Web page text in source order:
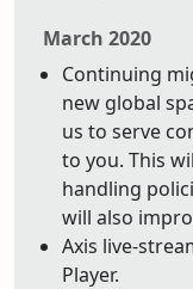
March 2020
Continuing
new global
us to serve
to you. This
handling
will also
Axis live-
Player.